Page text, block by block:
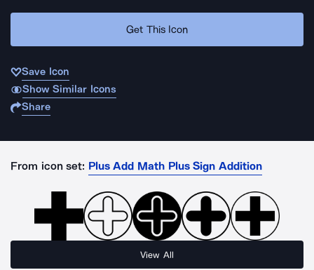
Get This Icon
Save Icon
Show Similar Icons
Share
From icon set: Plus Add Math Plus Sign Addition
View All